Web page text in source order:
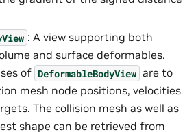
: A view supporting both
and surface deformables.
of DeformableBodyView are to
mesh node positions, velocities
The collision mesh as well as
shape can be retrieved from